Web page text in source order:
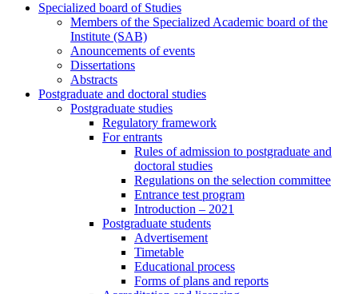
Specialized board of Studies
Members of the Specialized Academic board of the
Institute (SAB)
Anouncements of events
Dissertations
Abstracts
Postgraduate and doctoral studies
Postgraduate studies
Regulatory framework
For entrants
Rules of admission to postgraduate and
doctoral studies
Regulations on the selection committee
Entrance test program
Introduction – 2021
Postgraduate students
Advertisement
Timetable
Educational process
Forms of plans and reports